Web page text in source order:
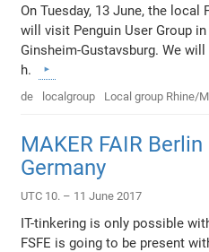
On Tuesday, 13 June, the local
will visit Penguin User Group
Ginsheim-Gustavsburg. We
h.
de localgroup Local group Rhine/
MAKER FAIR
Germany
UTC 10. – 11 June 2017
IT-tinkering is only possible
FSFE is going to be present